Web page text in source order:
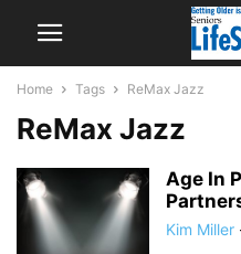
Home Tags ReMax Jazz
ReMax Jazz
Age In
Kim Miller